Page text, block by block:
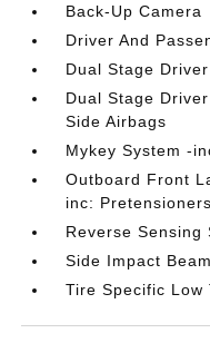
Back-Up Camera
Driver And
Dual Stage
Dual Stage
Side Airbags
Mykey System -
Outboard Front
inc: Pretensioners
Reverse Sensing
Side Impact
Tire Specific Low